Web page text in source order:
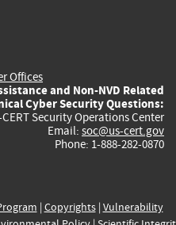
Offices
and Non-NVD Related
Cyber Security Questions:
CERT Security Operations Center
Email: soc@us-cert.gov
Phone: 1-888-282-0870
| Copyrights| Vulnerability